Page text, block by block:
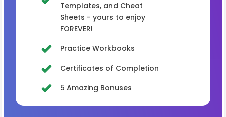
Templates, and Cheat
Sheets - yours to enjoy
FOREVER!
Practice Workbooks
Certificates of Completion
5 Amazing Bonuses